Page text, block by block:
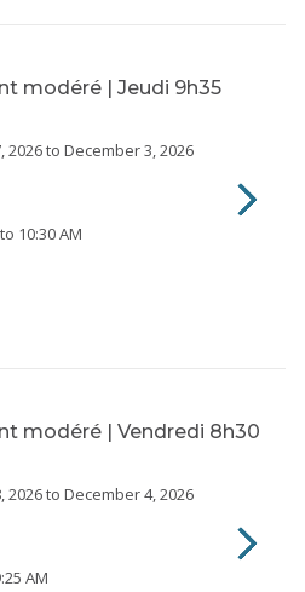
modéré | Jeudi 9h35
2026to December 3, 2026
10:30 AM
modéré | Vendredi 8h30
2026to December 4, 2026
AM